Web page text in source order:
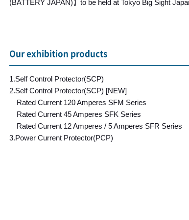
(BATTERY JAPAN)】to be held at Tokyo Big Sight
Our exhibition products
1.Self Control Protector(SCP)
2.Self Control Protector(SCP) [NEW]
Rated Current 120 Amperes SFM Series
Rated Current 45 Amperes SFK Series
Rated Current 12 Amperes / 5 Amperes SFR Series
3.Power Current Protector(PCP)